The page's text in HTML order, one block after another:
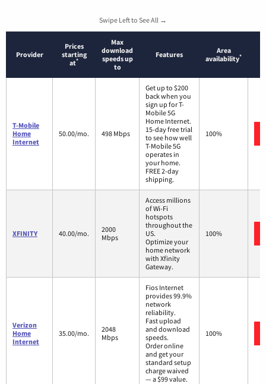
Swipe Left to See All →
Provider
Prices
starting
at*
Max
download
speeds up
to
Features
Area
availability*
T-Mobile
Home
Internet
50.00/mo. 498 Mbps
Get up to $200
back when you
sign up for T-
Mobile 5G
Home Internet.
15-day free trial
to see how well
T-Mobile 5G
operates in
your home.
FREE 2-day
shipping.
100%
XFINITY 40.00/mo.
2000
Mbps
Access millions
of Wi-Fi
hotspots
throughout the
US.
Optimize your
home network
with Xfinity
Gateway.
100%
Verizon
Home
Internet
35.00/mo.
2048
Mbps
Fios Internet
provides 99.9%
network
reliability.
Fast upload
and download
speeds.
Order online
and get your
standard setup
charge waived
— a $99 value.
100%